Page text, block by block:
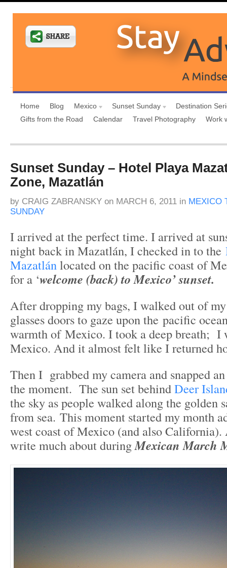
Home Blog Mexico Sunset Sunday
Destination
Gifts from the Road
Calendar Travel Photography Work
Sunset Sunday – Hotel Playa
Zone, Mazatlán
by CRAIG ZABRANSKY on MARCH 6, 2011 in MEXICO
SUNDAY
I arrived at the perfect time. I arrived at
night back in Mazatlán, I checked in to the
Mazatlánlocated on the pacific coast of
for a ‘welcome (back) to Mexico’ sunset.
After dropping my bags, I walked out of
glasses doors to gaze upon the pacific
warmth of Mexico. I took a deep breath; I
Mexico. And it almost felt like I returned
Then I grabbed my camera and snapped
the moment. The sun set behindDeer
the sky as people walked along the golden
from sea. This moment started my month
west coast of Mexico (and also
write much about duringMexican March